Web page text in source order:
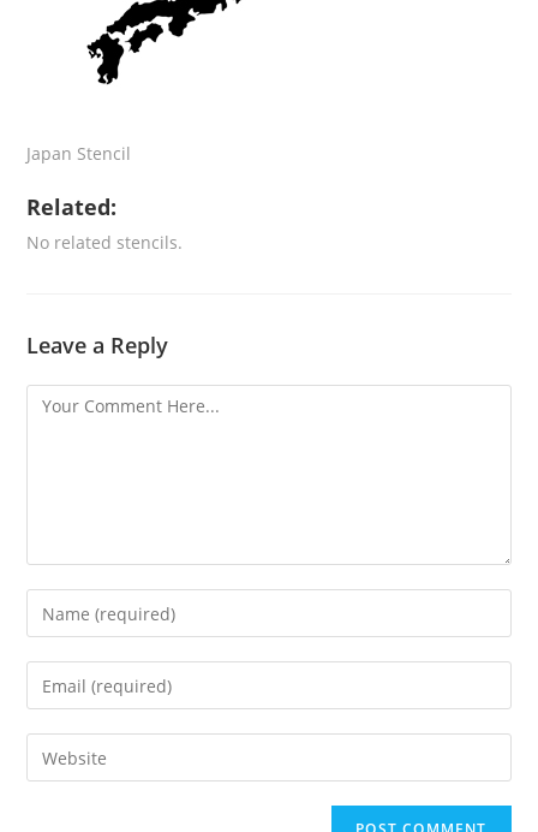
Japan Stencil
Related:
No related stencils.
Leave a Reply